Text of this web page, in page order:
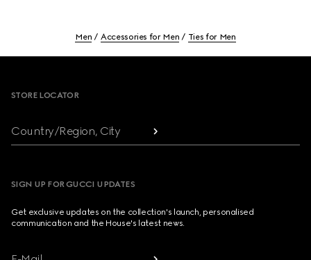
Men Accessories for Men Ties for Men
STORE LOCATOR
Country/Region, City
SIGN UP FOR GUCCI UPDATES
Get exclusive updates on the collection's launch, personalised
communication and the House's latest news.